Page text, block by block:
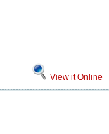
View it Online